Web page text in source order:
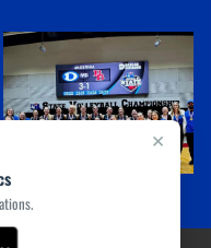
×
MEDIA, LLC